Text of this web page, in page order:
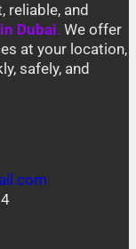
reliable, and
Dubai. We offer
at your location,
safely, and